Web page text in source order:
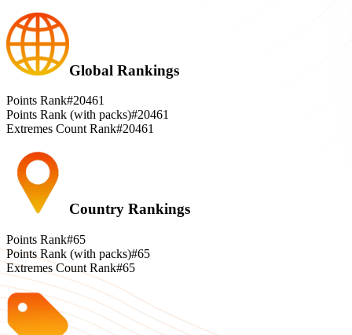
Global Rankings
Points Rank#20461
Points Rank (with packs)#20461
Extremes Count Rank#20461
Country Rankings
Points Rank#65
Points Rank (with packs)#65
Extremes Count Rank#65